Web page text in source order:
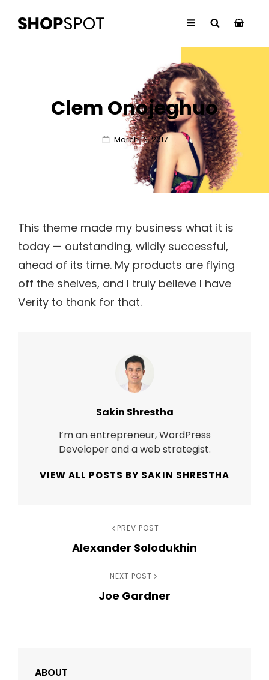
Clem Onojeghuo
Posted
March 13, 2017
This theme made my business what it is
today — outstanding, wildly successful,
ahead of its time. My products are flying
off the shelves, and I truly believe I have
Verity to thank for that.
Author:
Sakin Shrestha
I’m an entrepreneur, WordPress
Developer and a web strategist.
VIEW ALL POSTS BY SAKIN SHRESTHA
navigation
PREV POST
Alexander Solodukhin
NEXT POST
Joe Gardner
ABOUT